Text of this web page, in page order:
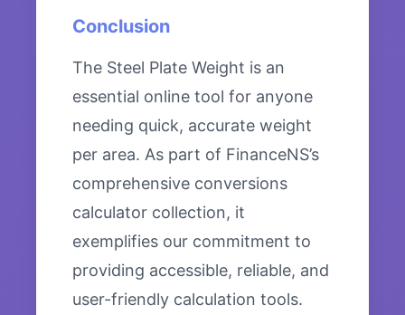
Conclusion
The Steel Plate Weight is an
essential online tool for anyone
needing quick, accurate weight
per area. As part of FinanceNS’s
comprehensive conversions
calculator collection, it
exemplifies our commitment to
providing accessible, reliable, and
user-friendly calculation tools.